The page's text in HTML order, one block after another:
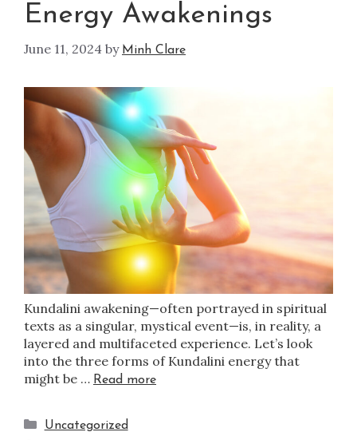
Energy Awakenings
June 11, 2024 by Minh Clare
Kundalini awakening—often portrayed in spiritual
texts as a singular, mystical event—is, in reality, a
layered and multifaceted experience. Let’s look
into the three forms of Kundalini energy that
might be … Read more
Uncategorized